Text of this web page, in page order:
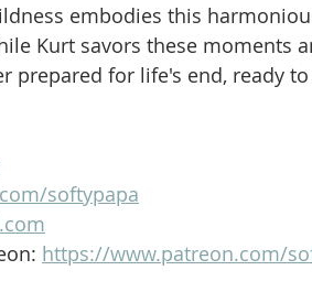
embodies this
Kurt savors these moments
prepared for life's end, ready
softypapa
https://www.patreon.com/